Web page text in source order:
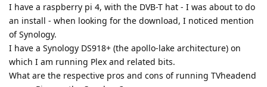
I have a raspberry pi 4, with the DVB-T hat - I was about to do
an install - when looking for the download, I noticed mention
of Synology.
I have a Synology DS918+ (the apollo-lake architecture) on
which I am running Plex and related bits.
What are the respective pros and cons of running TVheadend